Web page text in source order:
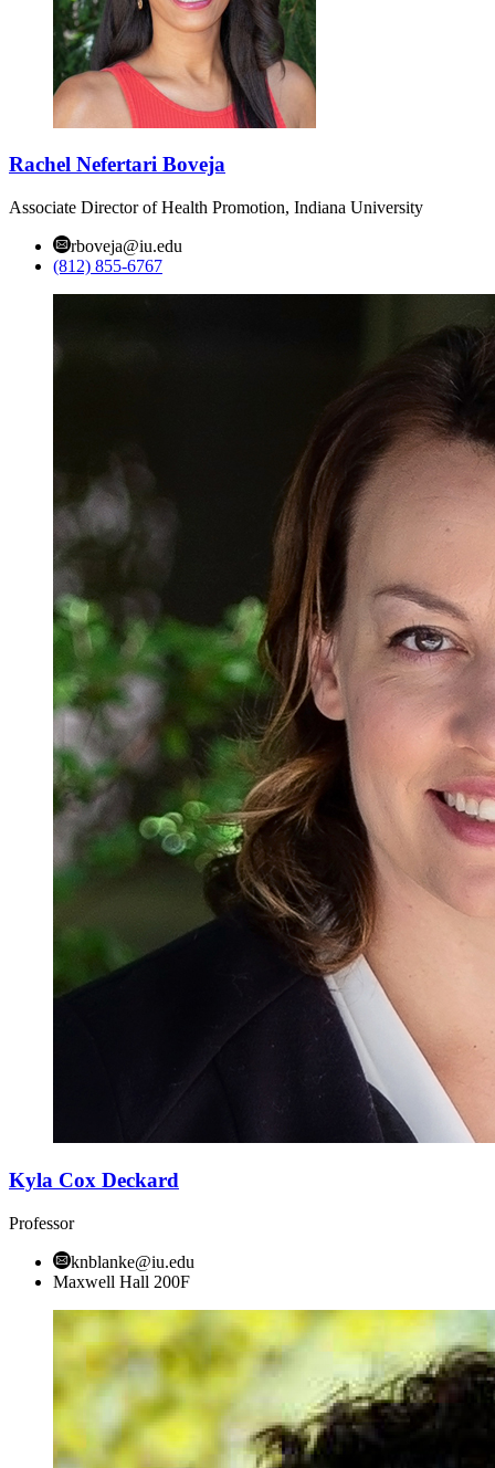
Rachel Nefertari Boveja
Associate Director of Health Promotion, Indiana University
rboveja@iu.edu
(812) 855-6767
Kyla Cox Deckard
Professor
knblanke@iu.edu
Maxwell Hall 200F